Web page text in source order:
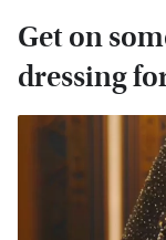
Get on
dressing